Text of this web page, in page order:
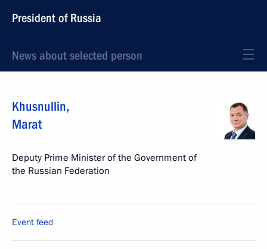
President of Russia
News about selected person
Khusnullin,
Marat
Deputy Prime Minister of the Government of
the Russian Federation
Event feed